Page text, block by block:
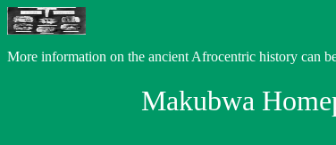
More information on the ancient Afrocentric history can
Makubwa